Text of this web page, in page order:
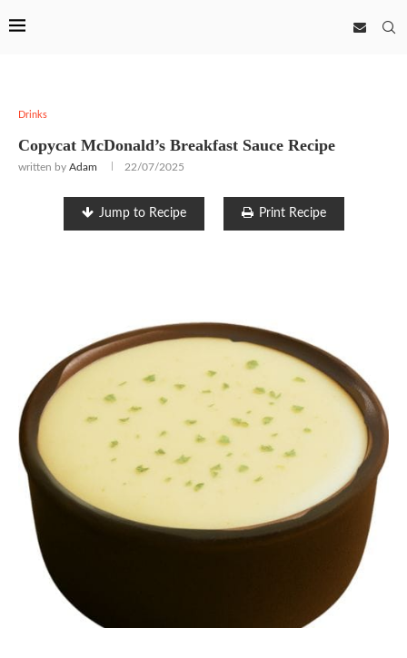
Drinks
Copycat McDonald’s Breakfast Sauce Recipe
written by Adam 22/07/2025
Jump to Recipe Print Recipe